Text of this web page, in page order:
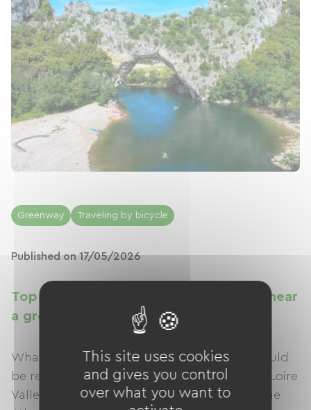
Greenway Traveling by bicycle
Published on 17/05/2026
Top 20 major French sites to discover near
a greenway
What if the most beautiful sites in France could
be revealed even better… by bike?From the Loire
Valley castles to the Normandy cliffs, from the
This site uses cookies
and gives you control
over what you want to